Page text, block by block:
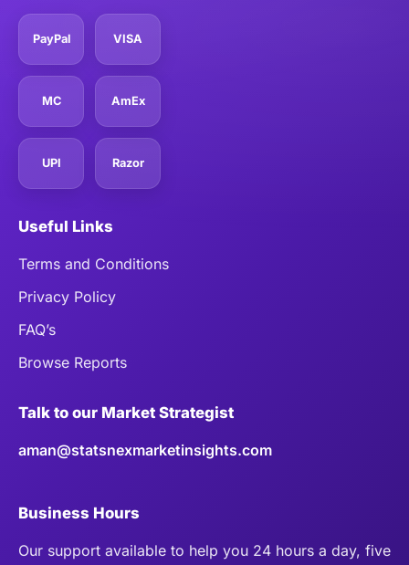
PayPal VISA
MC AmEx
UPI Razor
Useful Links
Terms and Conditions
Privacy Policy
FAQ’s
Browse Reports
Talk to our Market Strategist
aman@statsnexmarketinsights.com
Business Hours
Our support available to help you 24 hours a day, five